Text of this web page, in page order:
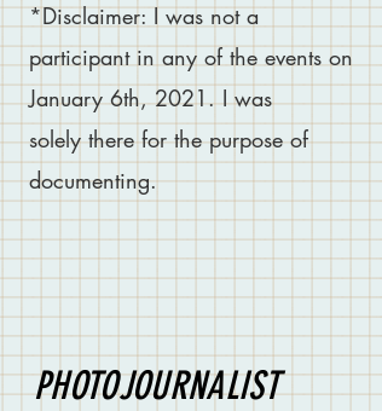
*Disclaimer: I was not a
participant in any of the events on
January 6th, 2021. I was
solelythere for the purpose of
documenting.
PHOTOJOURNALIST